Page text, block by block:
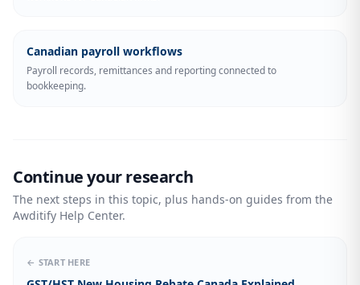
Canadian payroll workflows
Payroll records, remittances and reporting connected to
bookkeeping.
Continue your research
The next steps in this topic, plus hands-on guides from the
Awditify Help Center.
← START HERE